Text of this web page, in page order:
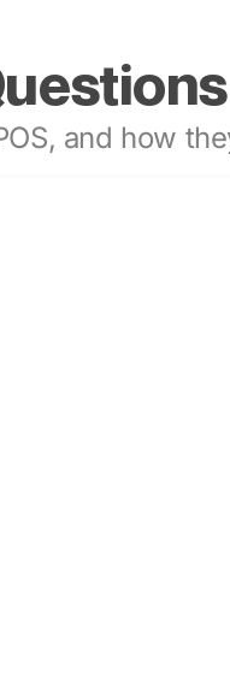
and how